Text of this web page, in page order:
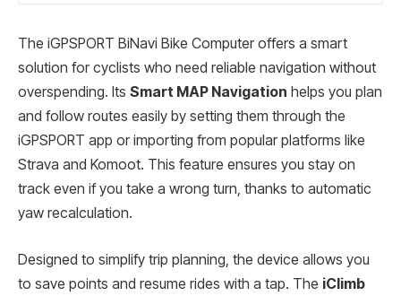
The iGPSPORT BiNavi Bike Computer offers a smart
solution for cyclists who need reliable navigation without
overspending. Its Smart MAP Navigation helps you plan
and follow routes easily by setting them through the
iGPSPORT app or importing from popular platforms like
Strava and Komoot. This feature ensures you stay on
track even if you take a wrong turn, thanks to automatic
yaw recalculation.
Designed to simplify trip planning, the device allows you
to save points and resume rides with a tap. The iClimb